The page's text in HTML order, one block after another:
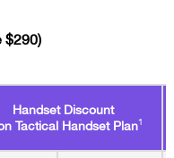
$290)
Handset Discount
Tactical Handset Plan1